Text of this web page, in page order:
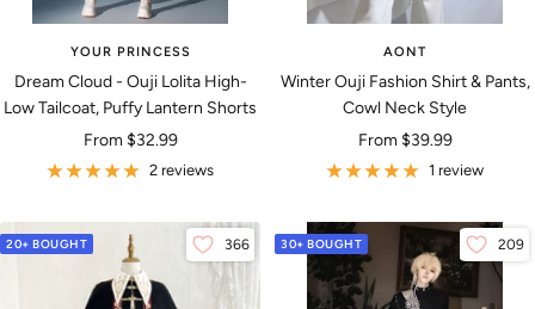
YOUR PRINCESS
Dream Cloud - Ouji Lolita High-
Low Tailcoat, Puffy Lantern Shorts
Sale
price
From $32.99
2 reviews
AONT
Winter Ouji Fashion Shirt & Pants,
Cowl Neck Style
Sale
price
From $39.99
1 review
20+ BOUGHT 366 30+ BOUGHT 209